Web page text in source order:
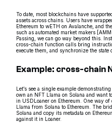
To date, most blockchains have
assets across chains. Users have
Ethereum to wETH on Avalanche, and
such as automated market makers
Passing, we can go way beyond this.
cross-chain function calls bring
execute them, and synchronize the state
Example: cross-chain
Let’s see a single example
own an NFT Llama on Solana and want
in USDLoaner on Ethereum. One way
Llama from Solana to Ethereum. The
Solana and copy its metadata on
against it in Loaner.